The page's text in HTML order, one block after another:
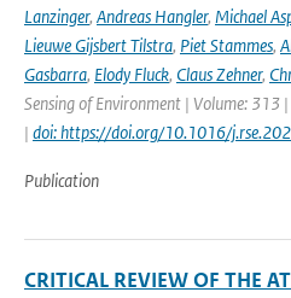
Lanzinger, Andreas Hangler, Michael
Lieuwe Gijsbert Tilstra, Piet Stammes,
Gasbarra, Elody Fluck, Claus Zehner,
Sensing of Environment | Volume:
| doi: https://doi.org/10.1016/
Publication
CRITICAL REVIEW OF THE